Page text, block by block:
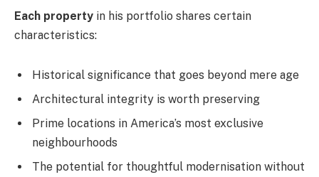
Each property in his portfolio shares certain
characteristics:
Historical significance that goes beyond mere age
Architectural integrity is worth preserving
Prime locations in America’s most exclusive
neighbourhoods
The potential for thoughtful modernisation without